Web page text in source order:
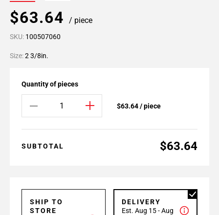
$63.64 / piece
SKU: 100507060
Size:2 3/8in.
Quantity of pieces
$63.64 / piece
SUBTOTAL $63.64
SHIP TO
STORE
DELIVERY
Est. Aug 15 - Aug